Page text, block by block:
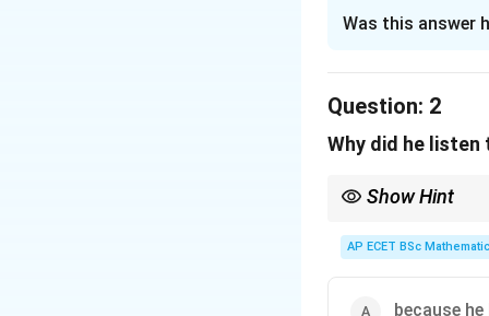
This involves
The writer states,
The detailed
Was this answer
Question: 2
Why did he
Show Hint
motivation (he just
AP ECET BSc
because